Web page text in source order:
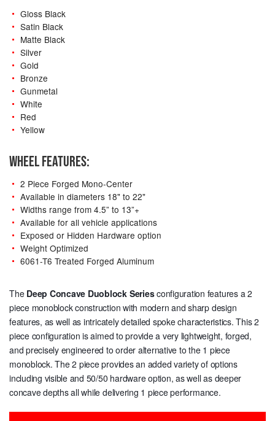
Gloss Black
Satin Black
Matte Black
Silver
Gold
Bronze
Gunmetal
White
Red
Yellow
WHEEL FEATURES:
2 Piece Forged Mono-Center
Available in diameters 18" to 22"
Widths range from 4.5” to 13”+
Available for all vehicle applications
Exposed or Hidden Hardware option
Weight Optimized
6061-T6 Treated Forged Aluminum
TheDeep Concave Duoblock Seriesconfiguration features a 2
piece monoblock construction with modern and sharp design
features, as well as intricately detailed spoke characteristics. This 2
piece configuration is aimed to provide a very lightweight, forged,
and precisely engineered to order alternative to the 1 piece
monoblock. The 2 piece provides an added variety of options
including visible and 50/50 hardware option, as well as deeper
concave depths all while delivering 1 piece performance.